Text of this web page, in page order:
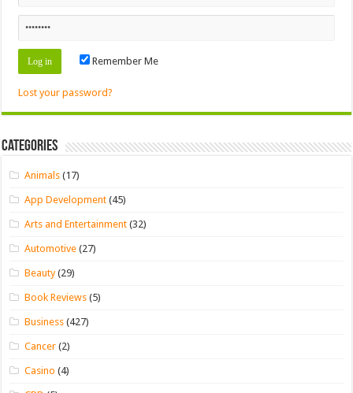
Remember Me
Lost your password?
Categories
Animals (17)
App Development (45)
Arts and Entertainment (32)
Automotive (27)
Beauty(29)
Book Reviews (5)
Business (427)
Cancer (2)
Casino (4)